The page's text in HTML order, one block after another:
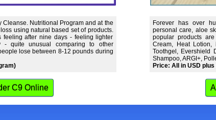
Cleanse. Nutritional Program and at the
using natural based set of products.
feeling after nine days - feeling lighter
- quite unusual comparing to other
lose between 8-12 pounds during
Forever has over
personal care, aloe
popular products
Cream, Heat Lotion,
Toothgel, Evershield
Shampoo, ARGI+,
Price: All in USD
C9 Online